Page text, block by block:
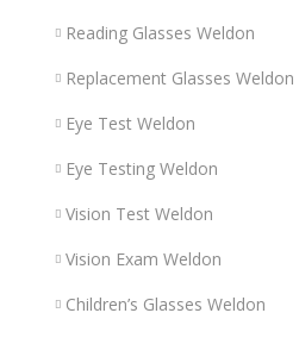
Reading Glasses Weldon
Replacement Glasses Weldon
Eye Test Weldon
Eye Testing Weldon
Vision Test Weldon
Vision Exam Weldon
Children’s Glasses Weldon